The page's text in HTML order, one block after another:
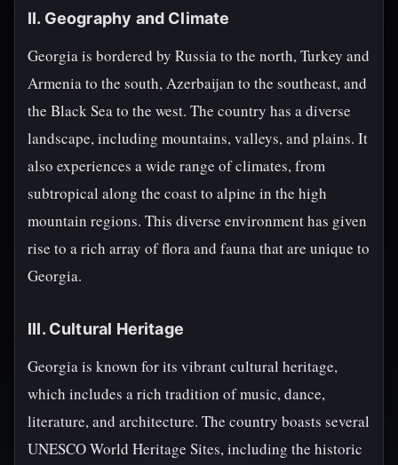
II. Geography and Climate
Georgia is bordered by Russia to the north, Turkey and
Armenia to the south, Azerbaijan to the southeast, and
the Black Sea to the west. The country has a diverse
landscape, including mountains, valleys, and plains. It
also experiences a wide range of climates, from
subtropical along the coast to alpine in the high
mountain regions. This diverse environment has given
rise to a rich array of flora and fauna that are unique to
Georgia.
III. Cultural Heritage
Georgia is known for its vibrant cultural heritage,
which includes a rich tradition of music, dance,
literature, and architecture. The country boasts several
UNESCO World Heritage Sites, including the historic